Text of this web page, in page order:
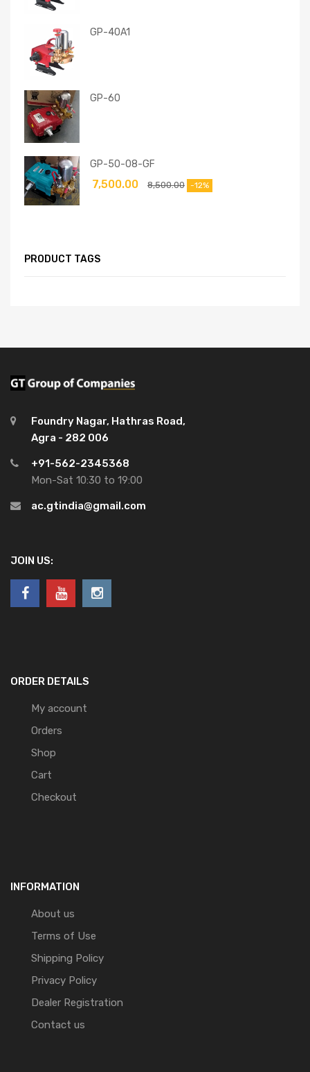
GP-40A1
GP-60
GP-50-08-GF
8,500.00
7,500.00 -12%
PRODUCT TAGS
Foundry Nagar, Hathras Road,
Agra - 282 006
+91-562-2345368
Mon-Sat 10:30 to 19:00
ac.gtindia@gmail.com
JOIN US:
ORDER DETAILS
My account
Orders
Shop
Cart
Checkout
INFORMATION
About us
Terms of Use
Shipping Policy
Privacy Policy
Dealer Registration
Contact us